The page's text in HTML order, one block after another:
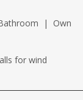
| Own
for wind